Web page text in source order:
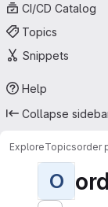
CI/CD Catalog
Topics
Snippets
Help
Collapse
ExploreTopicsorder
O